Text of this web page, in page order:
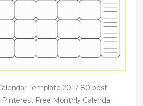
Template 2017 80 best
Free Monthly Calendar